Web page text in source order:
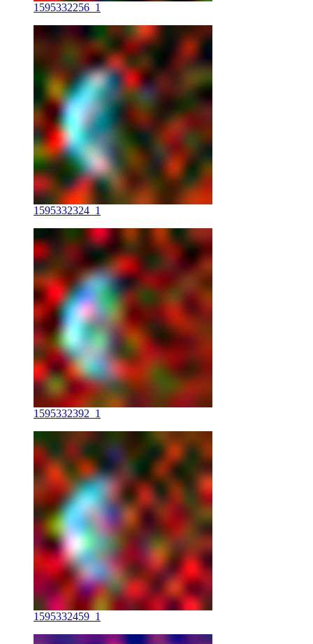
1595332256_1
1595332324_1
1595332392_1
1595332459_1